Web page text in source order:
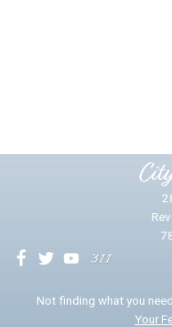
Not finding what you
Your